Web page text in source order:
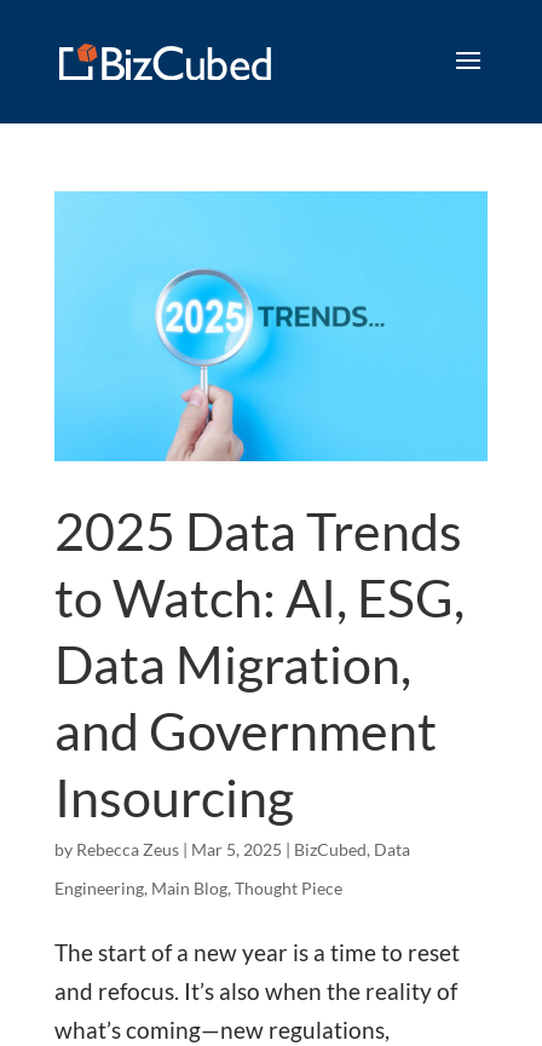
2025 Data Trends
to Watch: AI, ESG,
Data Migration,
and Government
Insourcing
by Rebecca Zeus| Mar 5, 2025 | BizCubed, Data
Engineering, Main Blog, Thought Piece
The start of a new year is a time to reset
and refocus. It’s also when the reality of
what’s coming—new regulations,